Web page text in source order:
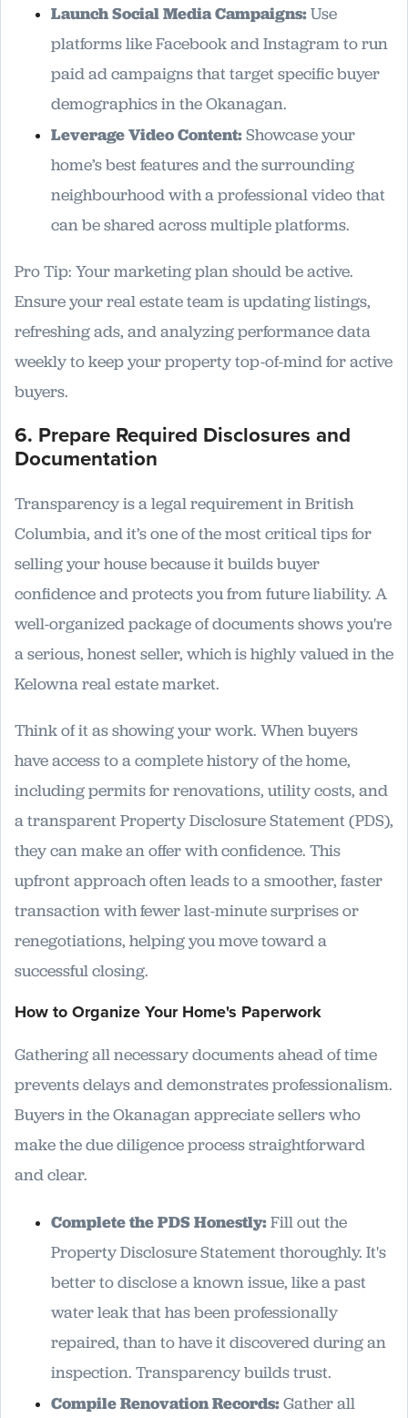
Launch Social Media Campaigns:Use
platforms like Facebook and Instagram to run
paid ad campaigns that target specific buyer
demographics in the Okanagan.
Leverage Video Content:Showcase your
home’s best features and the surrounding
neighbourhood with a professional video that
can be shared across multiple platforms.
Pro Tip: Your marketing plan should be active.
Ensure your real estate team is updating listings,
refreshing ads, and analyzing performance data
weekly to keep your property top-of-mind for active
buyers.
6. Prepare Required Disclosures and
Documentation
Transparency is a legal requirement in British
Columbia, and it’s one of the most critical tips for
selling your house because it builds buyer
confidence and protects you from future liability. A
well-organized package of documents shows you're
a serious, honest seller, which is highly valued in the
Kelowna real estate market.
Think of it as showing your work. When buyers
have access to a complete history of the home,
including permits for renovations, utility costs, and
a transparent Property Disclosure Statement (PDS),
they can make an offer with confidence. This
upfront approach often leads to a smoother, faster
transaction with fewer last-minute surprises or
renegotiations, helping you move toward a
successful closing.
How to Organize Your Home's Paperwork
Gathering all necessary documents ahead of time
prevents delays and demonstrates professionalism.
Buyers in the Okanagan appreciate sellers who
make the due diligence process straightforward
and clear.
Complete the PDS Honestly:Fill out the
Property Disclosure Statement thoroughly. It's
better to disclose a known issue, like a past
water leak that has been professionally
repaired, than to have it discovered during an
inspection. Transparency builds trust.
Compile Renovation Records:Gather all